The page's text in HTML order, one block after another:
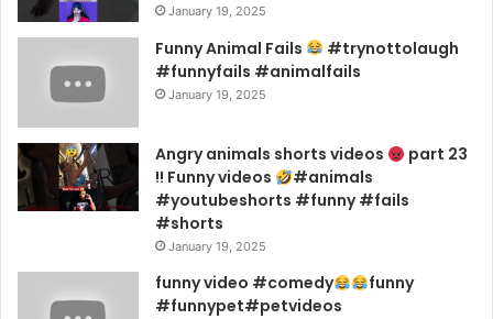
January 19, 2025
Funny Animal Fails
#trynottolaugh
#funnyfails #animalfails
January 19, 2025
Angry animals shorts videos
part 23
!! Funny videos
#animals
#youtubeshorts #funny #fails
#shorts
January 19, 2025
funny video #comedy
funny
#funnypet#petvideos